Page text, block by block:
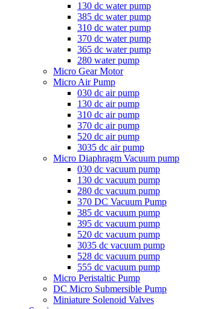
130 dc water pump
385 dc water pump
310 dc water pump
370 dc water pump
365 dc water pump
280 water pump
Micro Gear Motor
Micro Air Pump
030 dc air pump
130 dc air pump
310 dc air pump
370 dc air pump
520 dc air pump
3035 dc air pump
Micro Diaphragm Vacuum pump
030 dc vacuum pump
130 dc vacuum pump
280 dc vacuum pump
370 DC Vacuum Pump
385 dc vacuum pump
395 dc vacuum pump
520 dc vacuum pump
3035 dc vacuum pump
528 dc vacuum pump
555 dc vacuum pump
Micro Peristaltic Pump
DC Micro Submersible Pump
Miniature Solenoid Valves